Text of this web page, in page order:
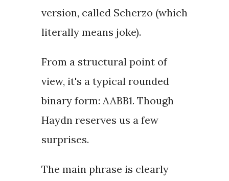
version, called Scherzo (which
literally means joke).
From a structural point of
view, it's a typical rounded
binary form: AABB1. Though
Haydn reserves us a few
surprises.
The main phrase is clearly